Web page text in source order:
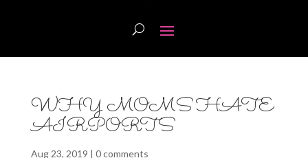
WHY MOMS HATE
AIRPORTS
Aug 23, 2019 | 0 comments